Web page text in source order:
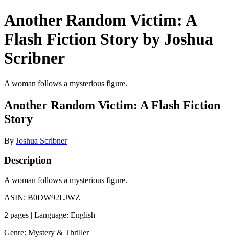
Another Random Victim: A
Flash Fiction Story by Joshua
Scribner
A woman follows a mysterious figure.
Another Random Victim: A Flash Fiction
Story
By Joshua Scribner
Description
A woman follows a mysterious figure.
ASIN: B0DW92LJWZ
2 pages | Language: English
Genre: Mystery & Thriller